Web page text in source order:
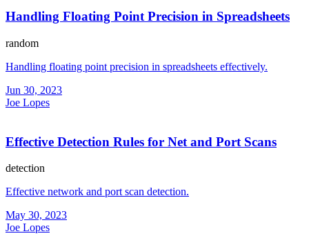
Handling Floating Point Precision in Spreadsheets
random
Handling floating point precision in spreadsheets effectively.
Jun 30, 2023
Joe Lopes
Effective Detection Rules for Net and Port Scans
detection
Effective network and port scan detection.
May 30, 2023
Joe Lopes